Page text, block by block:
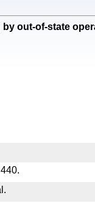
out-of-state